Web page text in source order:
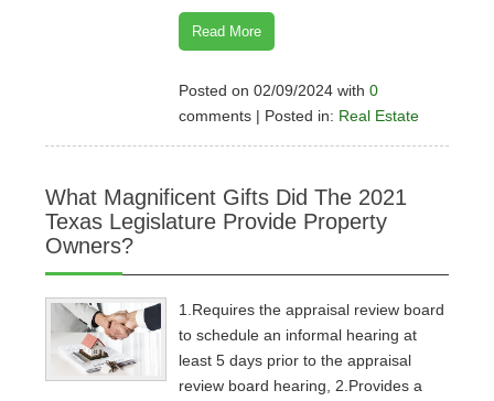
Read More
Posted on 02/09/2024 with 0
comments | Posted in: Real Estate
What Magnificent Gifts Did The 2021
Texas Legislature Provide Property
Owners?
1.Requires the appraisal review board
to schedule an informal hearing at
least 5 days prior to the appraisal
review board hearing, 2.Provides a